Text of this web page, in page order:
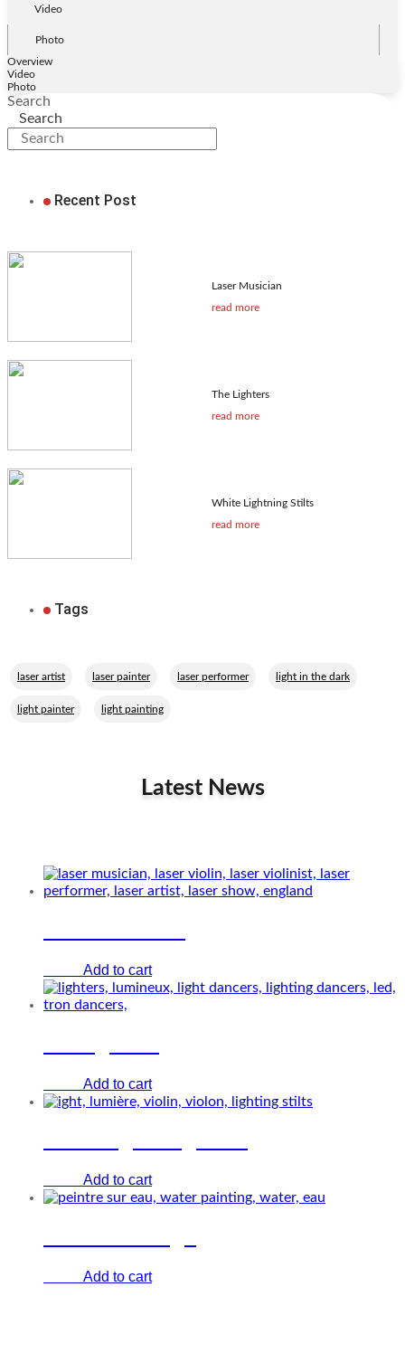
Video
Photo
Overview
Video
Photo
Search
Search
Recent Post
Laser Musician
read more
The Lighters
read more
White Lightning Stilts
read more
Tags
laser artist laser painter laser performer light in the dark
light painter light painting
Latest News
Add to cart
Add to cart
Add to cart
Add to cart